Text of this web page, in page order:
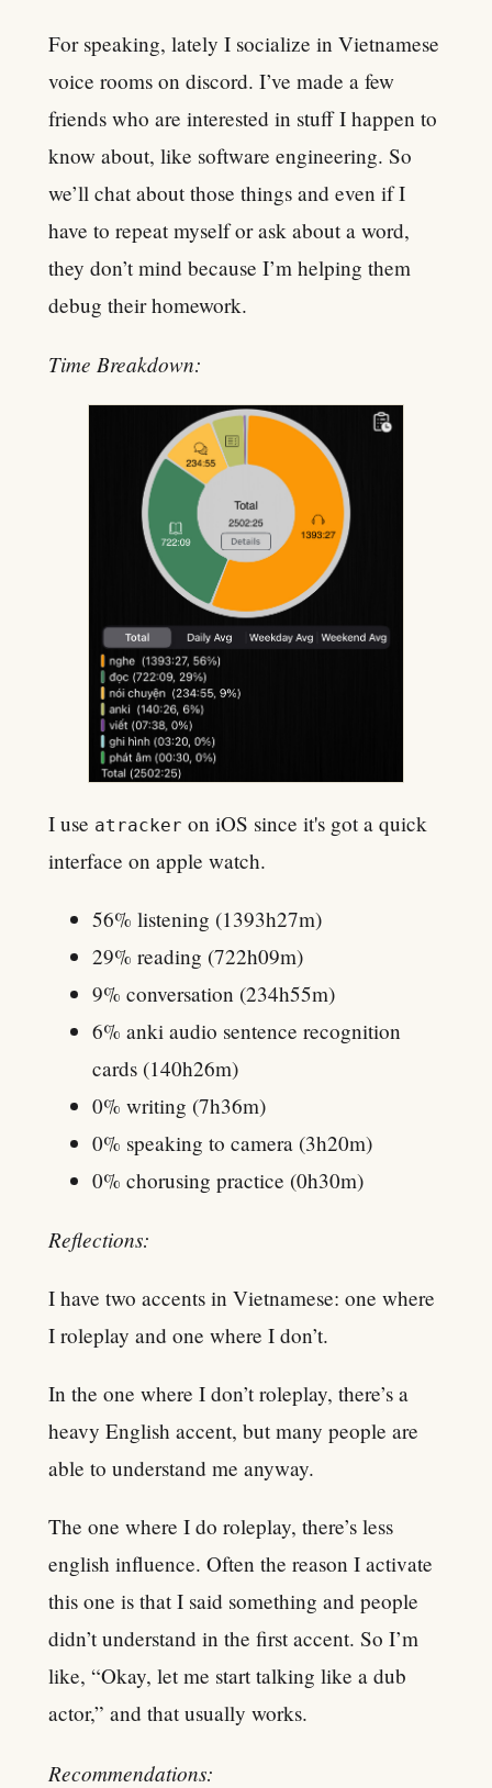
For speaking, lately I socialize in Vietnamese
voice rooms on discord. I’ve made a few
friends who are interested in stuff I happen to
know about, like software engineering. So
we’ll chat about those things and even if I
have to repeat myself or ask about a word,
they don’t mind because I’m helping them
debug their homework.
Time Breakdown:
I use atracker on iOS since it's got a quick
interface on apple watch.
56% listening (1393h27m)
29% reading (722h09m)
9% conversation (234h55m)
6% anki audio sentence recognition
cards (140h26m)
0% writing (7h36m)
0% speaking to camera (3h20m)
0% chorusing practice (0h30m)
Reflections:
I have two accents in Vietnamese: one where
I roleplay and one where I don’t.
In the one where I don’t roleplay, there’s a
heavy English accent, but many people are
able to understand me anyway.
The one where I do roleplay, there’s less
english influence. Often the reason I activate
this one is that I said something and people
didn’t understand in the first accent. So I’m
like, “Okay, let me start talking like a dub
actor,” and that usually works.
Recommendations: